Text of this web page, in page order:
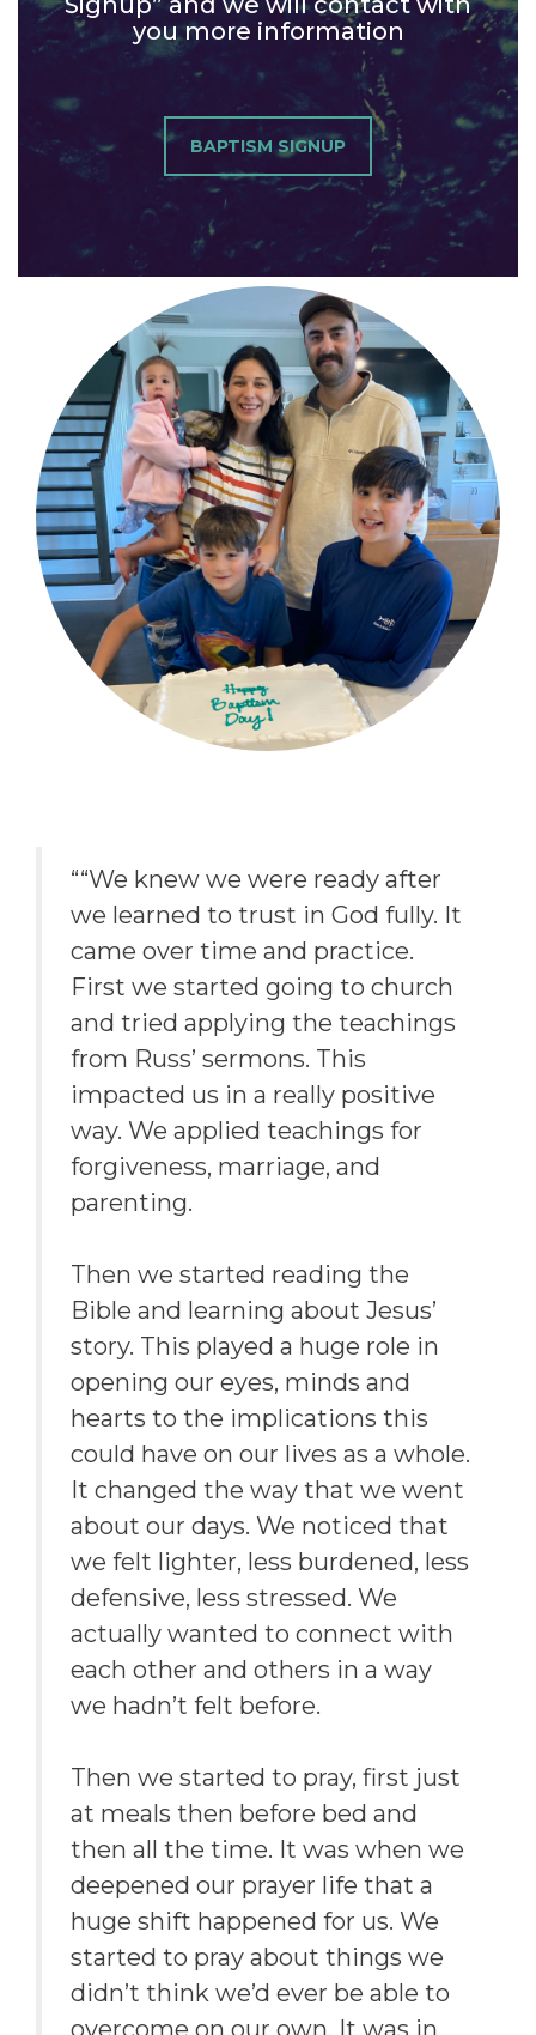
you more information
BAPTISM SIGNUP
““We knew we were ready after
we learned to trust in God fully. It
came over time and practice.
First we started going to church
and tried applying the teachings
from Russ’ sermons. This
impacted us in a really positive
way. We applied teachings for
forgiveness, marriage, and
parenting.
Then we started reading the
Bible and learning about Jesus’
story. This played a huge role in
opening our eyes, minds and
hearts to the implications this
could have on our lives as a whole.
It changed the way that we went
about our days. We noticed that
we felt lighter, less burdened, less
defensive, less stressed. We
actually wanted to connect with
each other and others in a way
we hadn’t felt before.
Then we started to pray, first just
at meals then before bed and
then all the time. It was when we
deepened our prayer life that a
huge shift happened for us. We
started to pray about things we
didn’t think we’d ever be able to